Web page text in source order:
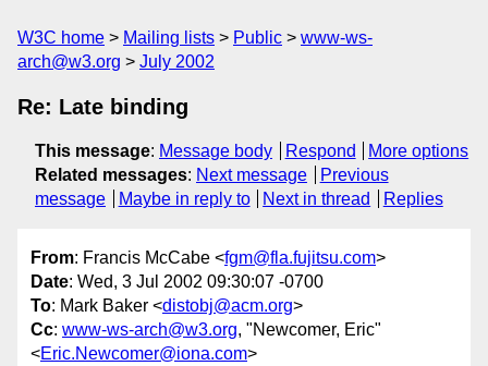
W3C home Mailing lists Public
www-ws-
arch@w3.org
July 2002
Re: Late binding
This message: Message body Respond
More options
Related messages: Next message
Previous
message
Maybe in reply to Next in thread Replies
From: Francis McCabe <fgm@fla.fujitsu.com>
Date: Wed, 3 Jul 2002 09:30:07 -0700
To: Mark Baker <distobj@acm.org>
Cc: www-ws-arch@w3.org, "Newcomer, Eric"
<Eric.Newcomer@iona.com>